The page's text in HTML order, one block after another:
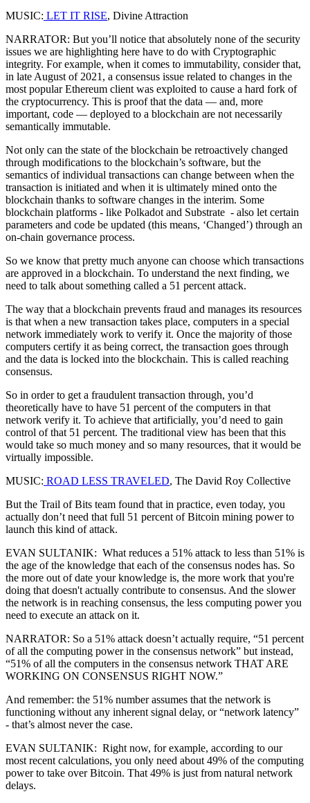
MUSIC: LET IT RISE, Divine Attraction
NARRATOR: But you’ll notice that absolutely none of the security
issues we are highlighting here have to do with Cryptographic
integrity. For example, when it comes to immutability, consider that,
in late August of 2021, a consensus issue related to changes in the
most popular Ethereum client was exploited to cause a hard fork of
the cryptocurrency. This is proof that the data — and, more
important, code — deployed to a blockchain are not necessarily
semantically immutable.
Not only can the state of the blockchain be retroactively changed
through modifications to the blockchain’s software, but the
semantics of individual transactions can change between when the
transaction is initiated and when it is ultimately mined onto the
blockchain thanks to software changes in the interim. Some
blockchain platforms - like Polkadot and Substrate - also let certain
parameters and code be updated (this means, ‘Changed’) through an
on-chain governance process.
So we know that pretty much anyone can choose which transactions
are approved in a blockchain. To understand the next finding, we
need to talk about something called a 51 percent attack.
The way that a blockchain prevents fraud and manages its resources
is that when a new transaction takes place, computers in a special
network immediately work to verify it. Once the majority of those
computers certify it as being correct, the transaction goes through
and the data is locked into the blockchain. This is called reaching
consensus.
So in order to get a fraudulent transaction through, you’d
theoretically have to have 51 percent of the computers in that
network verify it. To achieve that artificially, you’d need to gain
control of that 51 percent. The traditional view has been that this
would take so much money and so many resources, that it would be
virtually impossible.
MUSIC: ROAD LESS TRAVELED, The David Roy Collective
But the Trail of Bits team found that in practice, even today, you
actually don’t need that full 51 percent of Bitcoin mining power to
launch this kind of attack.
EVAN SULTANIK: What reduces a 51% attack to less than 51% is
the age of the knowledge that each of the consensus nodes has. So
the more out of date your knowledge is, the more work that you're
doing that doesn't actually contribute to consensus. And the slower
the network is in reaching consensus, the less computing power you
need to execute an attack on it.
NARRATOR: So a 51% attack doesn’t actually require, “51 percent
of all the computing power in the consensus network” but instead,
“51% of all the computers in the consensus network THAT ARE
WORKING ON CONSENSUS RIGHT NOW.”
And remember: the 51% number assumes that the network is
functioning without any inherent signal delay, or “network latency”
- that’s almost never the case.
EVAN SULTANIK: Right now, for example, according to our
most recent calculations, you only need about 49% of the computing
power to take over Bitcoin. That 49% is just from natural network
delays.